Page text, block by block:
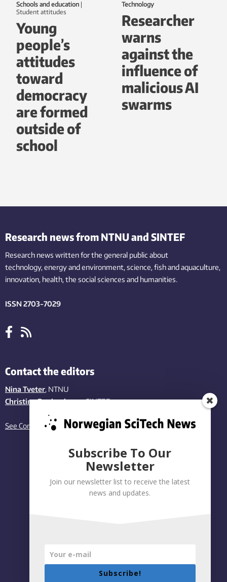
Schools and education |
student attitudes
Young
people’s
attitudes
toward
democracy
are formed
outside of
school
Technology
Researcher
warns
against the
influence of
malicious AI
swarms
Research news from NTNU and SINTEF
Research news written for the general public about
technology,energy and environment,science,fishand aquaculture,
innovation, health, the social sciences and humanities.
ISSN 2703-7029
Contact the editors
Nina Tveter, NTNU
Christina Benjaminsen, SINTEF
See Contact page
Subscribe To Our
Newsletter
Join our newsletter list to receive the latest
news and updates.
Subscribe!